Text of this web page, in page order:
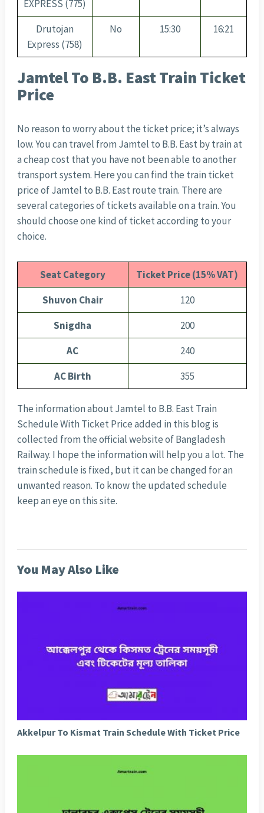
EXPRESS (775)
Drutojan
Express (758)
No 15:30 16:21
Jamtel To B.B. East Train Ticket
Price
No reason to worry about the ticket price; it’s always
low. You can travel from Jamtel to B.B. East by train at
a cheap cost that you have not been able to another
transport system. Here you can find the train ticket
price of Jamtel to B.B. East route train. There are
several categories of tickets available on a train. You
should choose one kind of ticket according to your
choice.
Seat Category
Ticket Price (15% VAT)
Shuvon Chair
120
Snigdha
200
AC
240
AC Birth
355
The information about Jamtel to B.B. East Train
Schedule With Ticket Price added in this blog is
collected from the official website of Bangladesh
Railway. I hope the information will help you a lot. The
train schedule is fixed, but it can be changed for an
unwanted reason. To know the updated schedule
keep an eye on this site.
You May Also Like
Akkelpur To Kismat Train Schedule With Ticket Price